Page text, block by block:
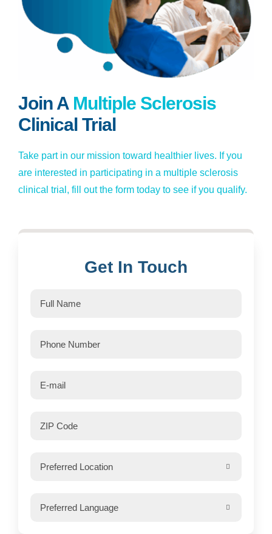
Join A Multiple Sclerosis
Clinical Trial
Take part in our mission toward healthier lives. If you
are interested in participating in a multiple sclerosis
clinical trial, fill out the form today to see if you qualify.
Get In Touch

